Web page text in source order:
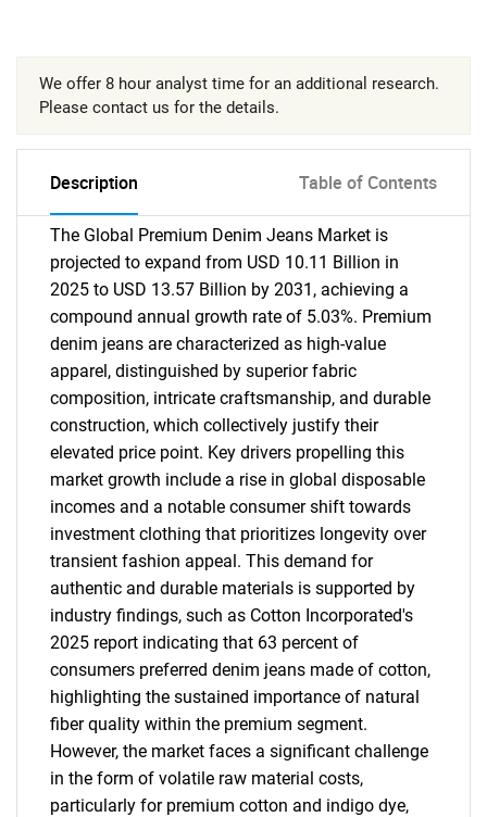
We offer 8 hour analyst time for an additional research.
Please contact us for the details.
Description Table of Contents
The Global Premium Denim Jeans Market is
projected to expand from USD 10.11 Billion in
2025 to USD 13.57 Billion by 2031, achieving a
compound annual growth rate of 5.03%. Premium
denim jeans are characterized as high-value
apparel, distinguished by superior fabric
composition, intricate craftsmanship, and durable
construction, which collectively justify their
elevated price point. Key drivers propelling this
market growth include a rise in global disposable
incomes and a notable consumer shift towards
investment clothing that prioritizes longevity over
transient fashion appeal. This demand for
authentic and durable materials is supported by
industry findings, such as Cotton Incorporated's
2025 report indicating that 63 percent of
consumers preferred denim jeans made of cotton,
highlighting the sustained importance of natural
fiber quality within the premium segment.
However, the market faces a significant challenge
in the form of volatile raw material costs,
particularly for premium cotton and indigo dye,